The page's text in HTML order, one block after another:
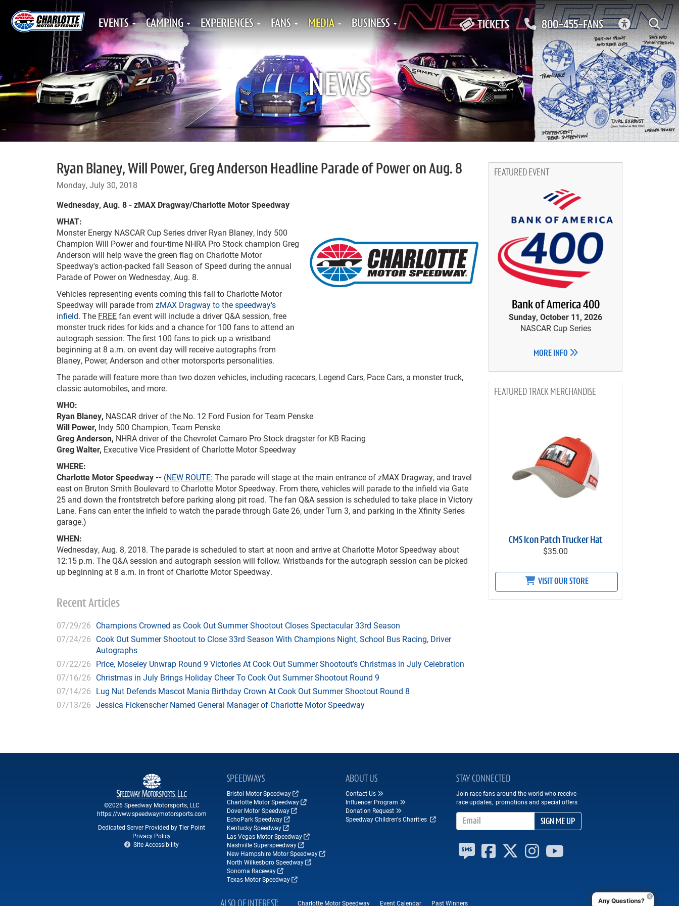
TICKETS 800-455-FANS
EVENTS CAMPING EXPERIENCES FANS MEDIA BUSINESS
NEWS
Ryan Blaney, Will Power, Greg Anderson Headline Parade of Power on Aug. 8
Monday, July 30, 2018
Wednesday, Aug. 8 - zMAX Dragway/Charlotte Motor Speedway
WHAT:
Monster Energy NASCAR Cup Series driver Ryan Blaney, Indy 500
Champion Will Power and four-time NHRA Pro Stock champion Greg
Anderson will help wave the green flag on Charlotte Motor
Speedway's action-packed fall Season of Speed during the annual
Parade of Power on Wednesday, Aug. 8.
Vehicles representing events coming this fall to Charlotte Motor
Speedway will parade from zMAX Dragway to the speedway's
infield. The FREEfan event will include a driver Q&A session, free
monster truck rides for kids and a chance for 100 fans to attend an
autograph session. The first 100 fans to pick up a wristband
beginning at 8 a.m. on event day will receive autographs from
Blaney, Power, Anderson and other motorsports personalities.
The parade will feature more than two dozen vehicles, including racecars, Legend Cars, Pace Cars, a monster truck,
classic automobiles, and more.
WHO:
Ryan Blaney, NASCAR driver of the No. 12 Ford Fusion for Team Penske
Will Power, Indy 500 Champion, Team Penske
Greg Anderson, NHRA driver of the Chevrolet Camaro Pro Stock dragster for KB Racing
Greg Walter, Executive Vice President of Charlotte Motor Speedway
WHERE:
Charlotte Motor Speedway -- (NEW ROUTE: The parade will stage at the main entrance of zMAX Dragway, and travel
east on Bruton Smith Boulevard to Charlotte Motor Speedway. From there, vehicles will parade to the infield via Gate
25 and down the frontstretch before parking along pit road. The fan Q&A session is scheduled to take place in Victory
Lane. Fans can enter the infield to watch the parade through Gate 26, under Turn 3, and parking in the Xfinity Series
garage.)
WHEN:
Wednesday, Aug. 8, 2018. The parade is scheduled to start at noon and arrive at Charlotte Motor Speedway about
12:15 p.m. The Q&A session and autograph session will follow. Wristbands for the autograph session can be picked
up beginning at 8 a.m. in front of Charlotte Motor Speedway.
Recent Articles
07/29/26 Champions Crowned as Cook Out Summer Shootout Closes Spectacular 33rd Season
07/24/26 Cook Out Summer Shootout to Close 33rd Season With Champions Night, School Bus Racing, Driver
Autographs
07/22/26 Price, Moseley Unwrap Round 9 Victories At Cook Out Summer Shootout’s Christmas in July Celebration
07/16/26 Christmas in July Brings Holiday Cheer To Cook Out Summer Shootout Round 9
07/14/26 Lug Nut Defends Mascot Mania Birthday Crown At Cook Out Summer Shootout Round 8
07/13/26 Jessica Fickenscher Named General Manager of Charlotte Motor Speedway
FEATURED EVENT
Bank of America 400
Sunday, October 11, 2026
NASCAR Cup Series
MORE INFO
TRACK MERCHANDISE
CMS Icon Patch Trucker Hat
$35.00
VISIT OUR STORE
©2026 Speedway Motorsports, LLC
https://www.speedwaymotorsports.com
Dedicated Server Provided by Tier Point
Privacy Policy
Site Accessibility
SPEEDWAYS
Bristol Motor Speedway
Charlotte Motor Speedway
Dover Motor Speedway
EchoPark Speedway
Kentucky Speedway
Las Vegas Motor Speedway
Nashville Superspeedway
New Hampshire Motor Speedway
North Wilkesboro Speedway
Sonoma Raceway
Texas Motor Speedway
ABOUT US
Contact Us
Influencer Program
Donation Request
Speedway Children's Charities
STAY CONNECTED
Join race fans around the world who receive
race updates, promotions and special offers
Email Address
SIGN ME UP
ALSO OF INTEREST Charlotte Motor Speedway Event Calendar Past Winners Any Questions?